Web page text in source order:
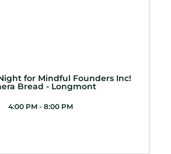
for Mindful Founders Inc!
Bread - Longmont
4:00 PM - 8:00 PM